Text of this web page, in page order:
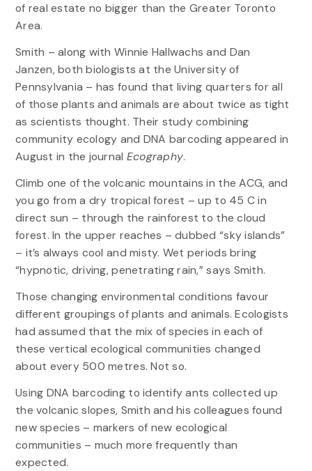
of real estate no bigger than the Greater Toronto
Area.
Smith – along with Winnie Hallwachs and Dan
Janzen, both biologists at the University of
Pennsylvania – has found that living quarters for all
of those plants and animals are about twice as tight
as scientists thought. Their study combining
community ecology and DNA barcoding appeared in
August in the journal Ecography.
Climb one of the volcanic mountains in the ACG, and
you go from a dry tropical forest – up to 45 C in
direct sun – through the rainforest to the cloud
forest. In the upper reaches – dubbed “sky islands”
– it’s always cool and misty. Wet periods bring
“hypnotic, driving, penetrating rain,” says Smith.
Those changing environmental conditions favour
different groupings of plants and animals. Ecologists
had assumed that the mix of species in each of
these vertical ecological communities changed
about every 500 metres. Not so.
Using DNA barcoding to identify ants collected up
the volcanic slopes, Smith and his colleagues found
new species – markers of new ecological
communities – much more frequently than
expected.